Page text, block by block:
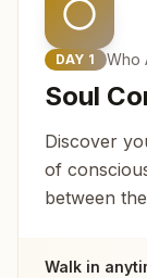
DAY 1 Who
Soul
Discover
of
between
Walk in